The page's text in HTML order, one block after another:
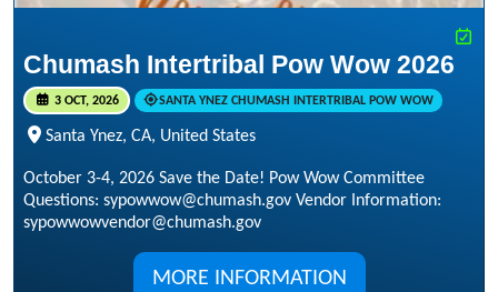
Chumash Intertribal Pow Wow 2026
3 OCT, 2026 SANTA YNEZ CHUMASH INTERTRIBAL POW WOW
Santa Ynez, CA, United States
October 3-4, 2026 Save the Date! Pow Wow Committee
Questions: sypowwow@chumash.gov Vendor Information:
sypowwowvendor@chumash.gov
MORE INFORMATION